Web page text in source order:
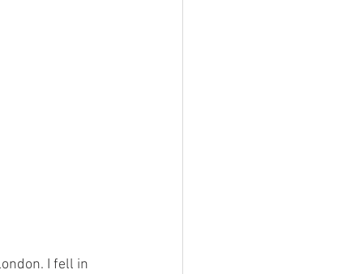
I fell in